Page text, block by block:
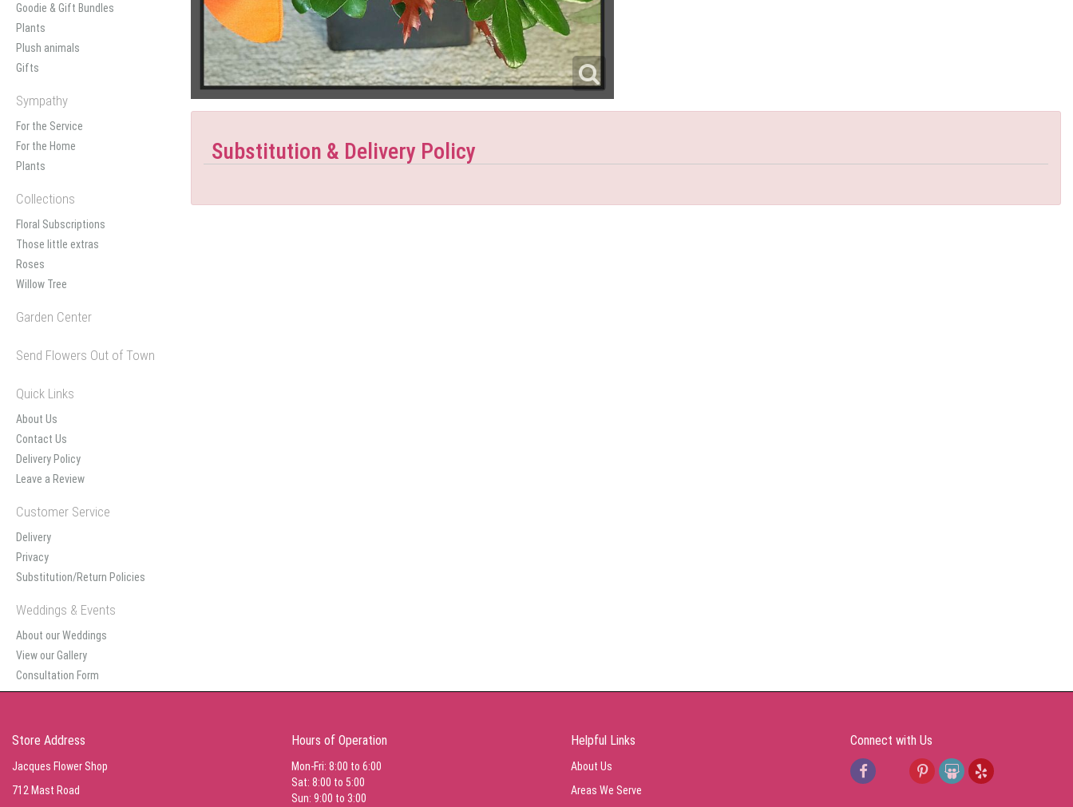
Goodie & Gift Bundles
Plants
Plush animals
Gifts
Sympathy
For the Service
For the Home
Plants
Collections
Floral Subscriptions
Those little extras
Roses
Willow Tree
Garden Center
Send Flowers Out of Town
Quick Links
About Us
Contact Us
Delivery Policy
Leave a Review
Customer Service
Delivery
Privacy
Substitution/Return Policies
Weddings & Events
About our Weddings
View our Gallery
Consultation Form
Substitution & Delivery Policy
Store Address
Jacques Flower Shop
712 Mast Road
Hours of Operation
Mon-Fri: 8:00 to 6:00
Sat: 8:00 to 5:00
Sun: 9:00 to 3:00
Helpful Links
About Us
Areas We Serve
Connect with Us